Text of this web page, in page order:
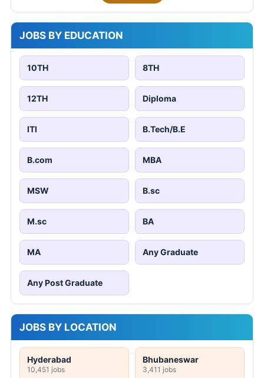
JOBS BY EDUCATION
10TH 8TH
12TH Diploma
ITI B.Tech/B.E
B.com MBA
MSW B.sc
M.sc BA
MA Any Graduate
Any Post Graduate
JOBS BY LOCATION
Hyderabad
10,451 jobs
Bhubaneswar
3,411 jobs